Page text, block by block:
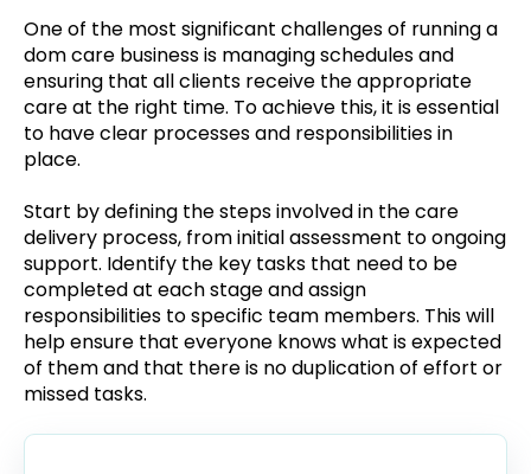
One of the most significant challenges of running a
dom care business is managing schedules and
ensuring that all clients receive the appropriate
care at the right time. To achieve this, it is essential
to have clear processes and responsibilities in
place.
Start by defining the steps involved in the care
delivery process, from initial assessment to ongoing
support. Identify the key tasks that need to be
completed at each stage and assign
responsibilities to specific team members. This will
help ensure that everyone knows what is expected
of them and that there is no duplication of effort or
missed tasks.